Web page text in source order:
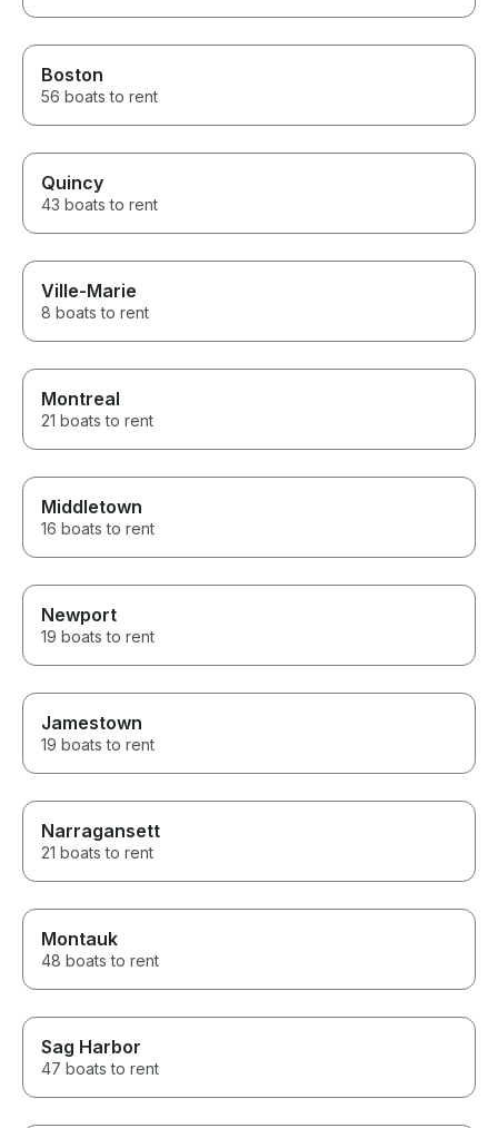
Boston
56 boats to rent
Quincy
43 boats to rent
Ville-Marie
8 boats to rent
Montreal
21 boats to rent
Middletown
16 boats to rent
Newport
19 boats to rent
Jamestown
19 boats to rent
Narragansett
21 boats to rent
Montauk
48 boats to rent
Sag Harbor
47 boats to rent